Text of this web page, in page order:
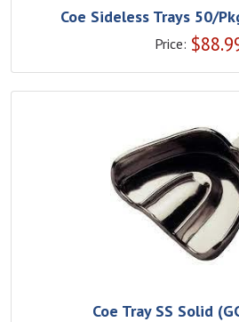
Coe Sideless Trays 50/
Price: $
Coe Tray SS Solid